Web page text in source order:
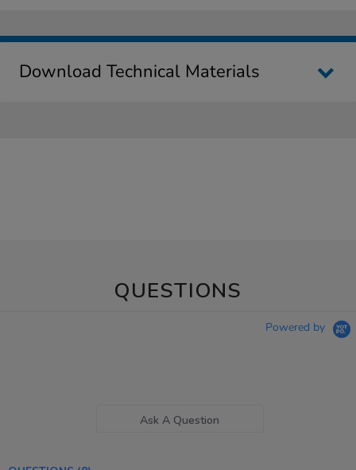
Download Technical Materials
QUESTIONS
Powered by
Ask A Question